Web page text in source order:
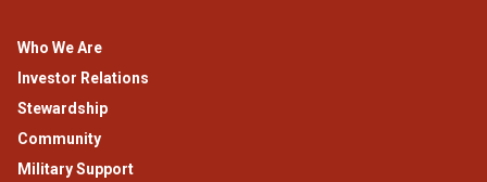
Who We Are
Investor Relations
Stewardship
Community
Military Support